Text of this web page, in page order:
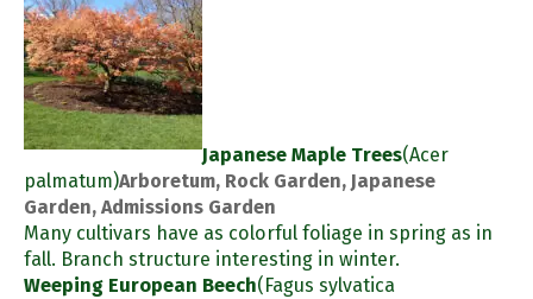
Japanese Maple Trees(Acer
palmatum)Arboretum, Rock Garden, Japanese
Garden, Admissions Garden
Many cultivars have as colorful foliage in spring as in
fall. Branch structure interesting in winter.
Weeping European Beech(Fagus sylvatica